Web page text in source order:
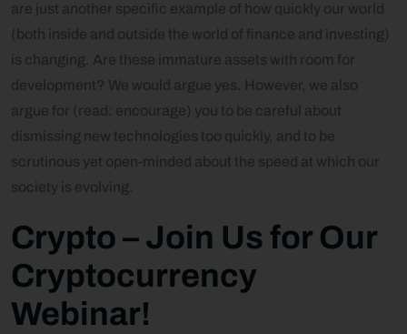
are just another specific example of how quickly our world
(both inside and outside the world of finance and investing)
is changing. Are these immature assets with room for
development? We would argue yes. However, we also
argue for (read: encourage) you to be careful about
dismissing new technologies too quickly, and to be
scrutinous yet open-minded about the speed at which our
society is evolving.
Crypto – Join Us for Our
Cryptocurrency
Webinar!